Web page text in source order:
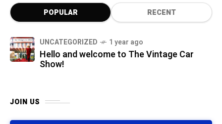
POPULAR RECENT
UNCATEGORIZED 1 year ago
Hello and welcome to The Vintage Car
Show!
JOIN US